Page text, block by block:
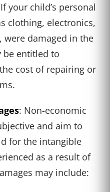
your child’s personal
clothing, electronics,
were damaged in the
be entitled to
cost of repairing or
: Non-economic
and aim to
for the intangible
as a result of
may include: